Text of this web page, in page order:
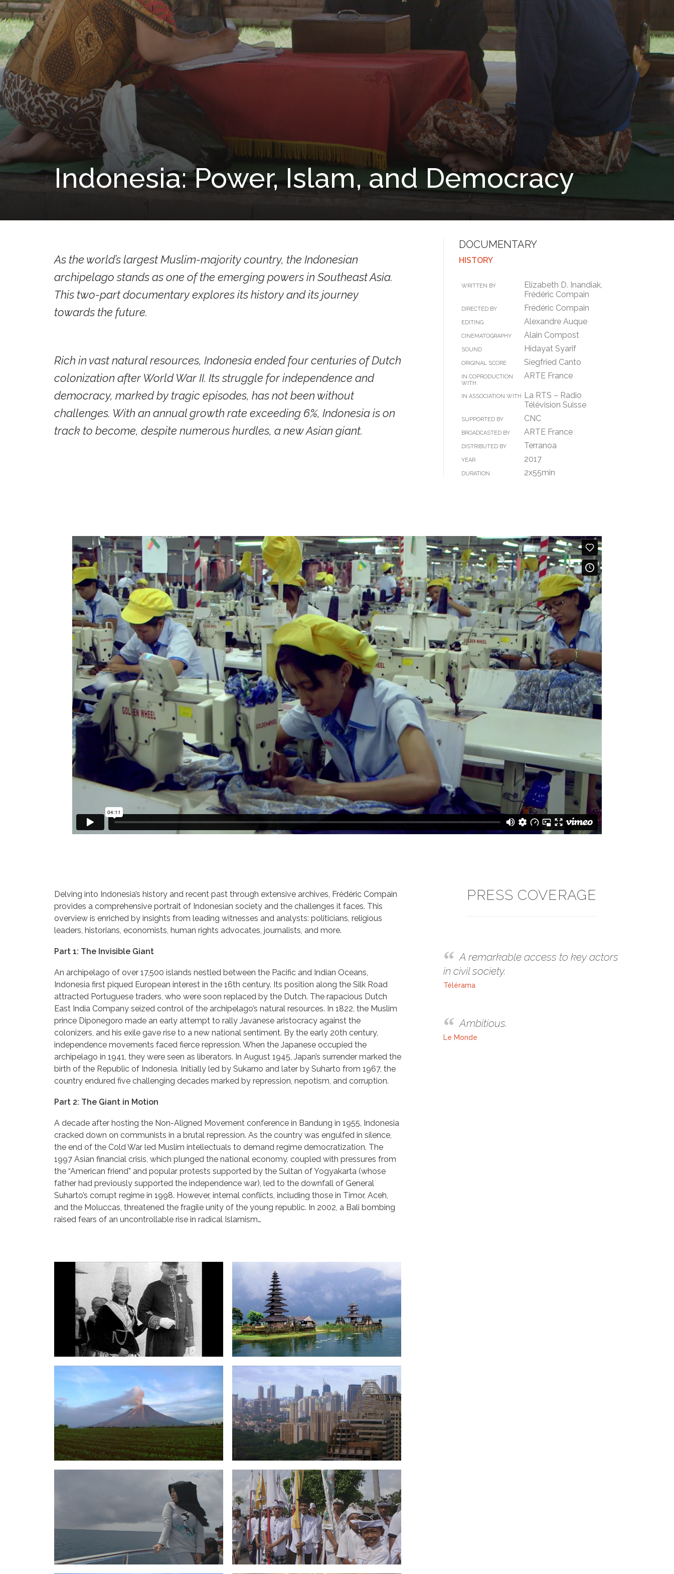
Indonesia: Power, Islam, and Democracy
As the world’s largest Muslim-majority country, the Indonesian
archipelago stands as one of the emerging powers in Southeast Asia.
This two-part documentary explores its history and its journey
towards the future.
Rich in vast natural resources, Indonesia ended four centuries of Dutch
colonization after World War II. Its struggle for independence and
democracy, marked by tragic episodes, has not been without
challenges. With an annual growth rate exceeding 6%, Indonesia is on
track to become, despite numerous hurdles, a new Asian giant.
DOCUMENTARY
HISTORY
WRITTEN BY
Elizabeth D. Inandiak,
Frédéric Compain
DIRECTED BY Frédéric Compain
EDITING Alexandre Auque
CINEMATOGRAPHY Alain Compost
SOUND Hidayat Syarif
ORIGINAL SCORE Siegfried Canto
IN COPRODUCTION
WITH
ARTE France
IN ASSOCIATION WITH
La RTS – Radio
Télévision Suisse
SUPPORTED BY CNC
BROADCASTED BY ARTE France
DISTRIBUTED BY Terranoa
YEAR 2017
DURATION 2x55min
Delving into Indonesia’s history and recent past through extensive archives, Frédéric Compain
provides a comprehensive portrait of Indonesian society and the challenges it faces. This
overview is enriched by insights from leading witnesses and analysts: politicians, religious
leaders, historians, economists, human rights advocates, journalists, and more.
Part 1: The Invisible Giant
An archipelago of over 17,500 islands nestled between the Pacific and Indian Oceans,
Indonesia first piqued European interest in the 16th century. Its position along the Silk Road
attracted Portuguese traders, who were soon replaced by the Dutch. The rapacious Dutch
East India Company seized control of the archipelago’s natural resources. In 1822, the Muslim
prince Diponegoro made an early attempt to rally Javanese aristocracy against the
colonizers, and his exile gave rise to a new national sentiment. By the early 20th century,
independence movements faced fierce repression. When the Japanese occupied the
archipelago in 1941, they were seen as liberators. In August 1945, Japan’s surrender marked the
birth of the Republic of Indonesia. Initially led by Sukarno and later by Suharto from 1967, the
country endured five challenging decades marked by repression, nepotism, and corruption.
Part 2: The Giant in Motion
A decade after hosting the Non-Aligned Movement conference in Bandung in 1955, Indonesia
cracked down on communists in a brutal repression. As the country was engulfed in silence,
the end of the Cold War led Muslim intellectuals to demand regime democratization. The
1997 Asian financial crisis, which plunged the national economy, coupled with pressures from
the “American friend” and popular protests supported by the Sultan of Yogyakarta (whose
father had previously supported the independence war), led to the downfall of General
Suharto’s corrupt regime in 1998. However, internal conflicts, including those in Timor, Aceh,
and the Moluccas, threatened the fragile unity of the young republic. In 2002, a Bali bombing
raised fears of an uncontrollable rise in radical Islamism…
PRESS COVERAGE
A remarkable access to key actors
in civil society.
Télérama
Ambitious.
Le Monde